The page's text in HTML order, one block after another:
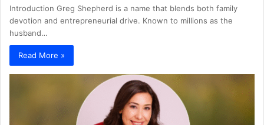
Introduction Greg Shepherd is a name that blends both family
devotion and entrepreneurial drive. Known to millions as the
husband…
Read More »